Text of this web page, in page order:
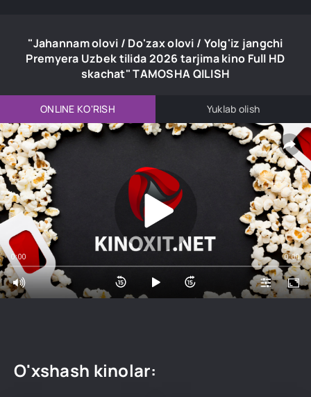
"Jahannam olovi / Do'zax olovi / Yolg'iz jangchi
Premyera Uzbek tilida 2026 tarjima kino Full HD
skachat" TAMOSHA QILISH
ONLINE KO'RISH Yuklab olish
0:00 0:00
O'xshash kinolar: